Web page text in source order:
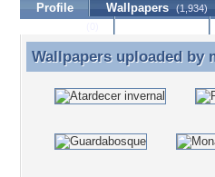
Profile Wallpapers (1,934)
Wallpapers uploaded by
Wallpapers uploaded by